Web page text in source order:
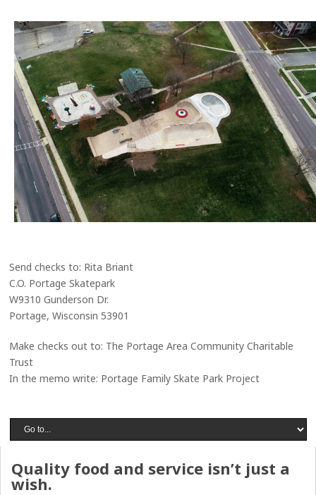
Send checks to: Rita Briant
C.O. Portage Skatepark
W9310 Gunderson Dr.
Portage, Wisconsin 53901
Make checks out to: The Portage Area Community Charitable
Trust
In the memo write: Portage Family Skate Park Project
Quality food and service isn’t just a
wish.